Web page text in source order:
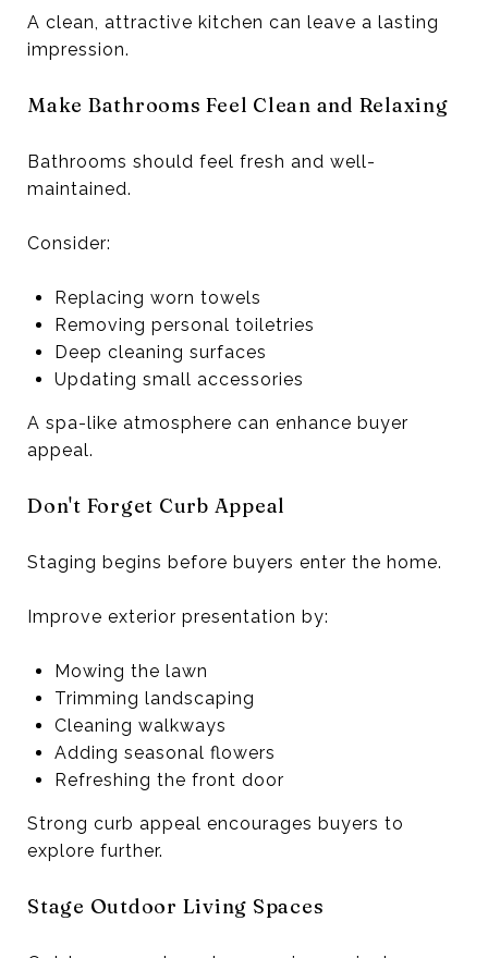
A clean, attractive kitchen can leave a lasting
impression.
Make Bathrooms Feel Clean and Relaxing
Bathrooms should feel fresh and well-
maintained.
Consider:
Replacing worn towels
Removing personal toiletries
Deep cleaning surfaces
Updating small accessories
A spa-like atmosphere can enhance buyer
appeal.
Don't Forget Curb Appeal
Staging begins before buyers enter the home.
Improve exterior presentation by:
Mowing the lawn
Trimming landscaping
Cleaning walkways
Adding seasonal flowers
Refreshing the front door
Strong curb appeal encourages buyers to
explore further.
Stage Outdoor Living Spaces